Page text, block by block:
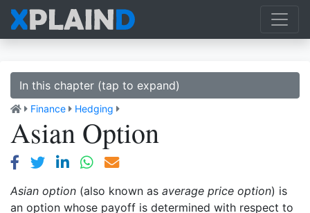
In this chapter (tap to expand)
Finance Hedging
Asian Option
Asian option (also known as average price option) is
an option whose payoff is determined with respect to